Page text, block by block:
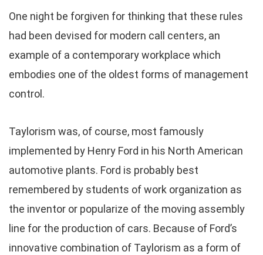
One night be forgiven for thinking that these rules
had been devised for modern call centers, an
example of a contemporary workplace which
embodies one of the oldest forms of management
control.
Taylorism was, of course, most famously
implemented by Henry Ford in his North American
automotive plants. Ford is probably best
remembered by students of work organization as
the inventor or popularize of the moving assembly
line for the production of cars. Because of Ford’s
innovative combination of Taylorism as a form of